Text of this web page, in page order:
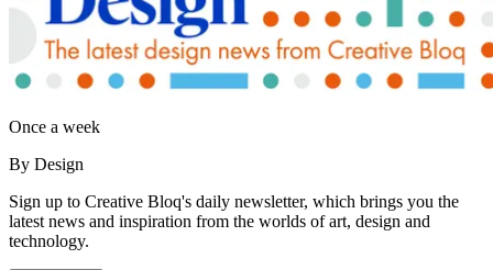
Once a week
By Design
Sign up to Creative Bloq's daily newsletter, which brings you the
latest news and inspiration from the worlds of art, design and
technology.